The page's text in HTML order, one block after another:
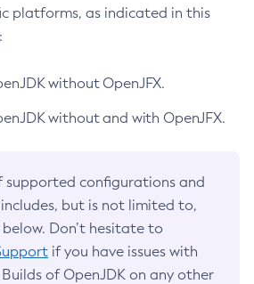
platforms, as indicated in this
without OpenJFX.
without and with OpenJFX.
supported configurations and
but is not limited to,
Don’t hesitate to
if you have issues with
of OpenJDK on any other